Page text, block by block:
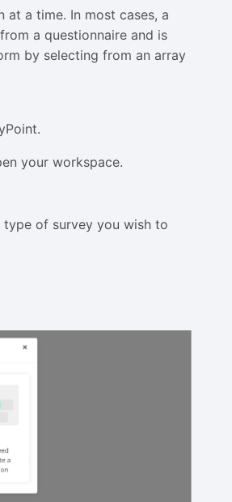
at a time. In most cases, a
a questionnaire and is
by selecting from an array
your workspace.
of survey you wish to